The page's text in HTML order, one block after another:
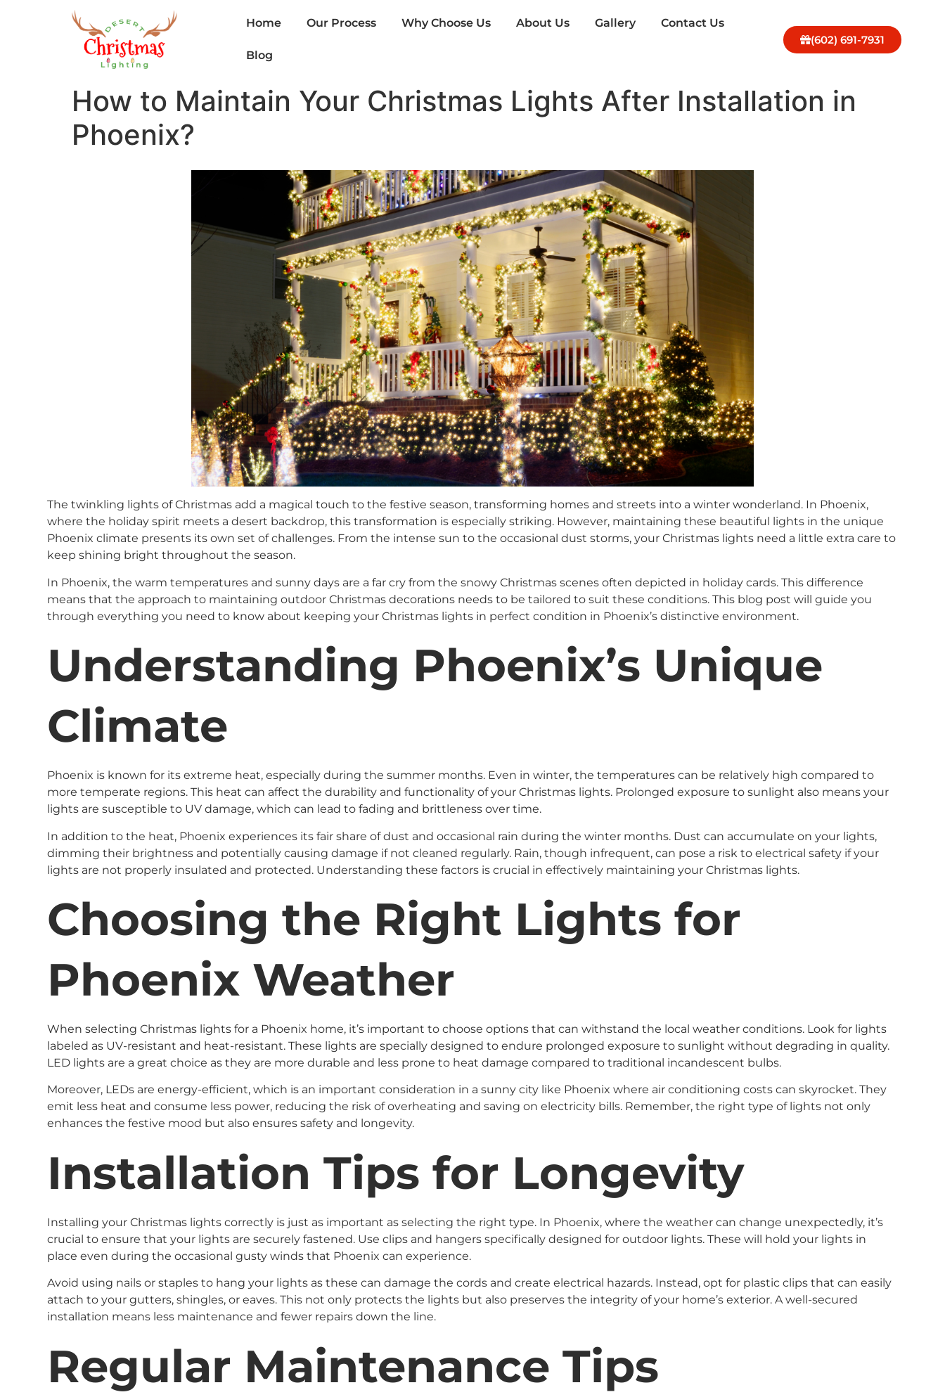
Home Our Process Why Choose Us About Us Gallery Contact Us
Blog
(602) 691-7931
How to Maintain Your Christmas Lights After Installation in
Phoenix?
The twinkling lights of Christmas add a magical touch to the festive season, transforming homes and streets into a winter wonderland. In Phoenix,
where the holiday spirit meets a desert backdrop, this transformation is especially striking. However, maintaining these beautiful lights in the unique
Phoenix climate presents its own set of challenges. From the intense sun to the occasional dust storms, your Christmas lights need a little extra care to
keep shining bright throughout the season.
In Phoenix, the warm temperatures and sunny days are a far cry from the snowy Christmas scenes often depicted in holiday cards. This difference
means that the approach to maintaining outdoor Christmas decorations needs to be tailored to suit these conditions. This blog post will guide you
through everything you need to know about keeping your Christmas lights in perfect condition in Phoenix’s distinctive environment.
Understanding Phoenix’s Unique
Climate
Phoenix is known for its extreme heat, especially during the summer months. Even in winter, the temperatures can be relatively high compared to
more temperate regions. This heat can affect the durability and functionality of your Christmas lights. Prolonged exposure to sunlight also means your
lights are susceptible to UV damage, which can lead to fading and brittleness over time.
In addition to the heat, Phoenix experiences its fair share of dust and occasional rain during the winter months. Dust can accumulate on your lights,
dimming their brightness and potentially causing damage if not cleaned regularly. Rain, though infrequent, can pose a risk to electrical safety if your
lights are not properly insulated and protected. Understanding these factors is crucial in effectively maintaining your Christmas lights.
Choosing the Right Lights for
Phoenix Weather
When selecting Christmas lights for a Phoenix home, it’s important to choose options that can withstand the local weather conditions. Look for lights
labeled as UV-resistant and heat-resistant. These lights are specially designed to endure prolonged exposure to sunlight without degrading in quality.
LED lights are a great choice as they are more durable and less prone to heat damage compared to traditional incandescent bulbs.
Moreover, LEDs are energy-efficient, which is an important consideration in a sunny city like Phoenix where air conditioning costs can skyrocket. They
emit less heat and consume less power, reducing the risk of overheating and saving on electricity bills. Remember, the right type of lights not only
enhances the festive mood but also ensures safety and longevity.
Installation Tips for Longevity
Installing your Christmas lights correctly is just as important as selecting the right type. In Phoenix, where the weather can change unexpectedly, it’s
crucial to ensure that your lights are securely fastened. Use clips and hangers specifically designed for outdoor lights. These will hold your lights in
place even during the occasional gusty winds that Phoenix can experience.
Avoid using nails or staples to hang your lights as these can damage the cords and create electrical hazards. Instead, opt for plastic clips that can easily
attach to your gutters, shingles, or eaves. This not only protects the lights but also preserves the integrity of your home’s exterior. A well-secured
installation means less maintenance and fewer repairs down the line.
Regular Maintenance Tips